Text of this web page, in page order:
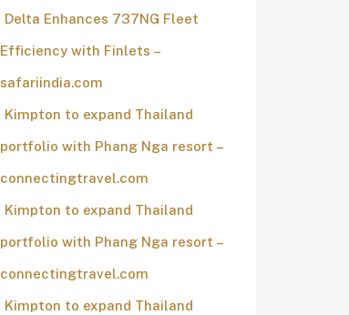
Delta Enhances 737NG Fleet
Efficiency with Finlets –
safariindia.com
Kimpton to expand Thailand
portfolio with Phang Nga resort –
connectingtravel.com
Kimpton to expand Thailand
portfolio with Phang Nga resort –
connectingtravel.com
Kimpton to expand Thailand